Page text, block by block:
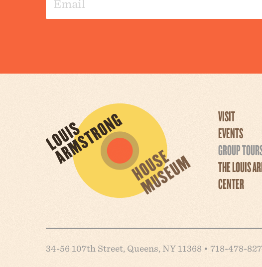
VISIT
EVENTS
GROUP
THE LOUIS
CENTER
34-56 107th Street, Queens, NY 11368 • 718-478-